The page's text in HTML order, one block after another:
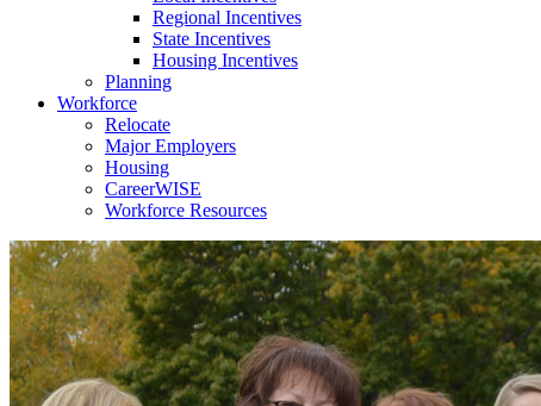
Regional Incentives
State Incentives
Housing Incentives
Planning
Workforce
Relocate
Major Employers
Housing
CareerWISE
Workforce Resources